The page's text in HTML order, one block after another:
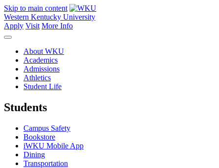
Skip to main content
Western Kentucky University
Apply Visit More Info
About WKU
Academics
Admissions
Athletics
Student Life
Students
Campus Safety
Bookstore
iWKU Mobile App
Dining
Transportation